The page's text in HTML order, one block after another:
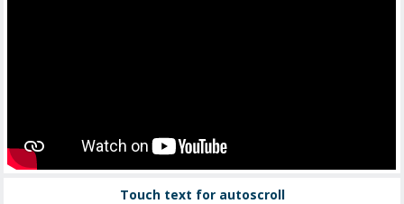
Touch text for autoscroll